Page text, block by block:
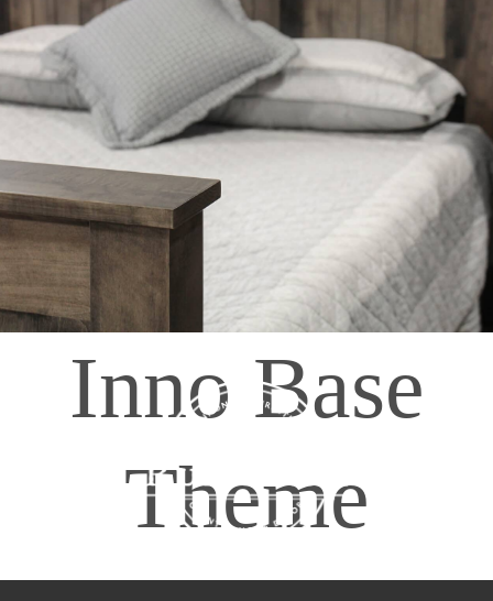
Inno Base
Theme
CONTACT INFO
408065 Grey Road 4
Maxwell, Ontario, CAN
N0C 1J0
(519)-922-2010
therustystar@live.com